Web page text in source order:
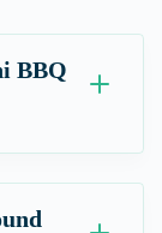
BBQ